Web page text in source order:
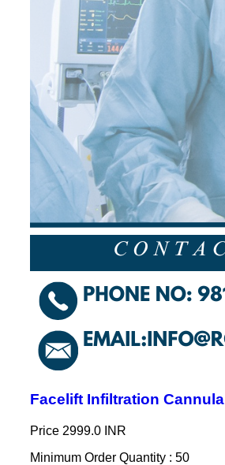
Facelift Infiltration Cannula
Price 2999.0 INR
Minimum Order Quantity : 50